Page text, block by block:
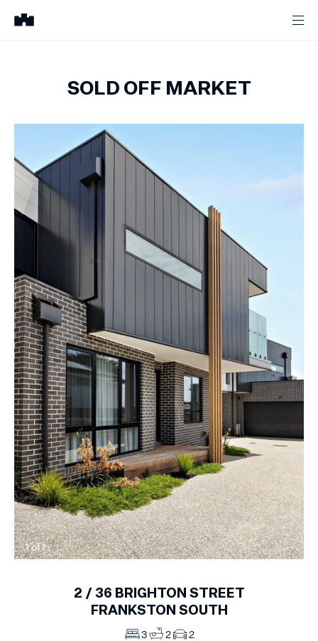
SOLD OFF MARKET
1of1
2 / 36 BRIGHTON STREET
FRANKSTON SOUTH
3 2 2